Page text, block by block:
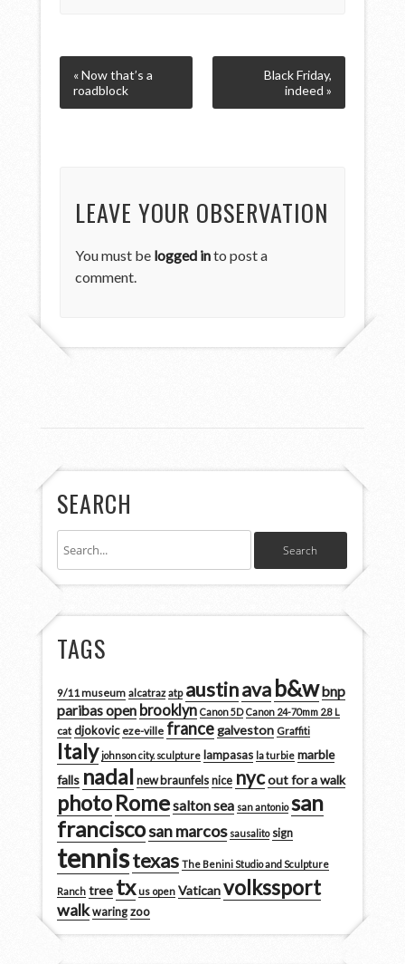
« Now that’s a
roadblock
Black Friday,
indeed »
LEAVE YOUR OBSERVATION
You must be logged into post a
comment.
SEARCH
TAGS
9/11 museum alcatraz atp austinava b&wbnp
paribas open brooklyn Canon 5D Canon 24-70mm 2.8 L
cat djokovic eze-ville francegalveston Graffiti
Italy johnson city. sculpture lampasas la turbie marble
falls nadal new braunfels nice nycout for a walk
photoRomesalton sea san antonio san
franciscosan marcos sausalito sign
tennistexas The Benini Studio and Sculpture
Ranch tree tx us open Vaticanvolkssport
walk waring zoo